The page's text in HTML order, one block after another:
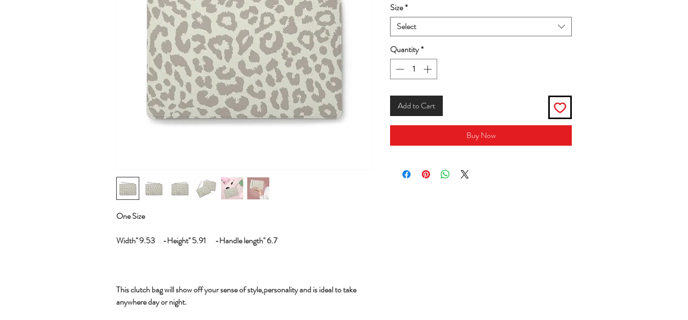
One Size
Width'' 9.53 -Height'' 5.91 -Handle length'' 6.7
This clutch bag will show off your sense of style,personality and is ideal to take
anywhere day or night.
Size*
Select
Quantity*
Add to Cart
Buy Now